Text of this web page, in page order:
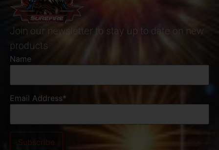
Join our newsletter to stay up to date on new
products
Name
Email Address*